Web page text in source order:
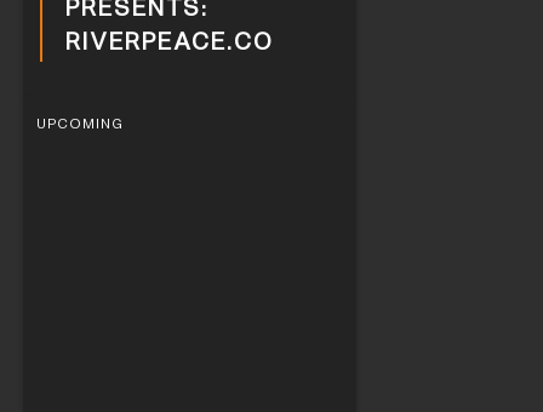
PRESENTS:
RIVERPEACE.CO
UPCOMING